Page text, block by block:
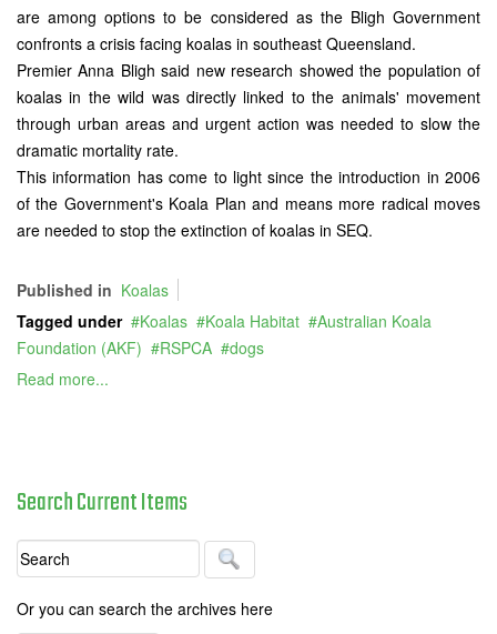
are among options to be considered as the Bligh Government
confronts a crisis facing koalas in southeast Queensland.
Premier Anna Bligh said new research showed the population of
koalas in the wild was directly linked to the animals' movement
through urban areas and urgent action was needed to slow the
dramatic mortality rate.
This information has come to light since the introduction in 2006
of the Government's Koala Plan and means more radical moves
are needed to stop the extinction of koalas in SEQ.
Published in Koalas
Tagged under
Koalas Koala Habitat
Australian Koala
Foundation (AKF)
RSPCA
dogs
Read more...
SearchCurrentItems
Or you can search the archives here